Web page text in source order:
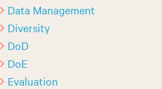
Data Management
Diversity
DoD
DoE
Evaluation